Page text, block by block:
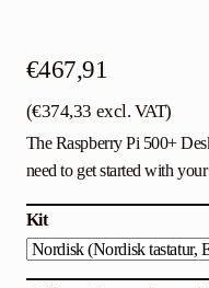
€467,91
(€374,33 excl. VAT)
The Raspberry Pi 500+
need to get started with
Kit